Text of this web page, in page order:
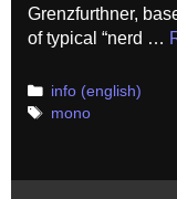
Grenzfurthner,
of typical “nerd …
Categories
info (english)
Tags
mono